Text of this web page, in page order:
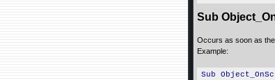
Sub
Occurs as soon as
Example:
Sub